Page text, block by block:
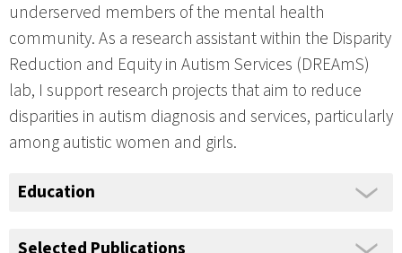
underserved members of the mental health
community. As a research assistant within the Disparity
Reduction and Equity in Autism Services (DREAmS)
lab, I support research projects that aim to reduce
disparities in autism diagnosis and services, particularly
among autistic women and girls.
Education